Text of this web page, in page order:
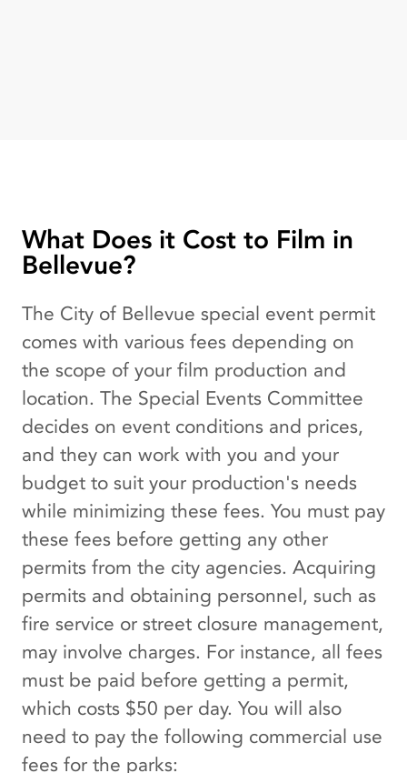
What Does it Cost to Film in
Bellevue?
The City of Bellevue special event permit
comes with various fees depending on
the scope of your film production and
location. The Special Events Committee
decides on event conditions and prices,
and they can work with you and your
budget to suit your production's needs
while minimizing these fees. You must pay
these fees before getting any other
permits from the city agencies. Acquiring
permits and obtaining personnel, such as
fire service or street closure management,
may involve charges. For instance, all fees
must be paid before getting a permit,
which costs $50 per day. You will also
need to pay the following commercial use
fees for the parks: